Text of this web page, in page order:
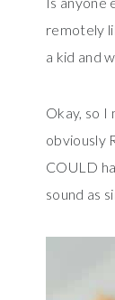
remotely
a kid and
Okay, so I
obviously
COULD
sound as